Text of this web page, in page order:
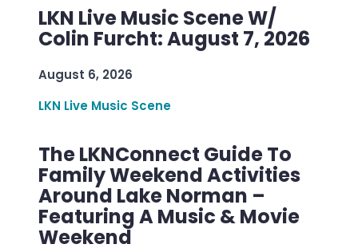
LKN Live Music Scene W/
Colin Furcht: August 7, 2026
August 6, 2026
LKN Live Music Scene
The LKNConnect Guide To
Family Weekend Activities
Around Lake Norman –
Featuring A Music & Movie
Weekend